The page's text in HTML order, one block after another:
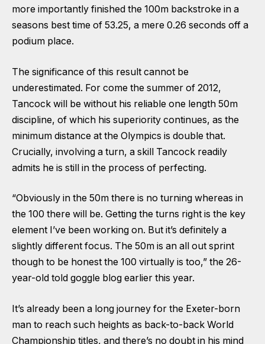
more importantly finished the 100m backstroke in a
seasons best time of 53.25, a mere 0.26 seconds off a
podium place.
The significance of this result cannot be
underestimated. For come the summer of 2012,
Tancock will be without his reliable one length 50m
discipline, of which his superiority continues, as the
minimum distance at the Olympics is double that.
Crucially, involving a turn, a skill Tancock readily
admits he is still in the process of perfecting.
“Obviously in the 50m there is no turning whereas in
the 100 there will be. Getting the turns right is the key
element I’ve been working on. But it’s definitely a
slightly different focus. The 50m is an all out sprint
though to be honest the 100 virtually is too,” the 26-
year-old told goggle blog earlier this year.
It’s already been a long journey for the Exeter-born
man to reach such heights as back-to-back World
Championship titles, and there’s no doubt in his mind